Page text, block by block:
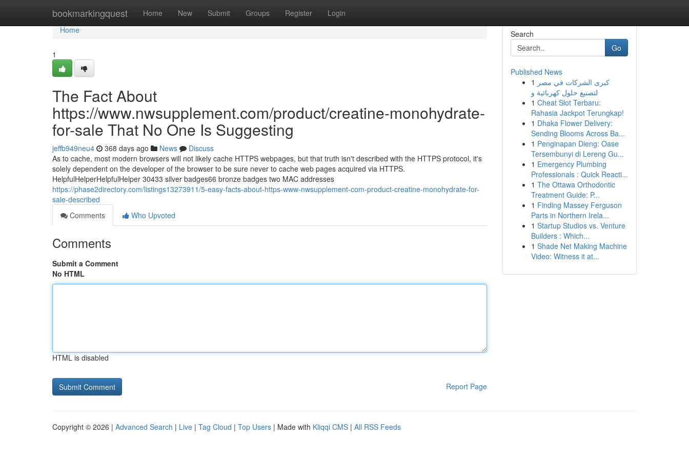
bookmarkingquest Home New Submit Groups Register Login
Home
Home
1
The Fact About
https://www.nwsupplement.com/product/creatine-monohydrate-
for-sale That No One Is Suggesting
jeffb949neu4 368 days ago News
Discuss
As to cache, most modern browsers will not likely cache HTTPS webpages, but that truth isn't described with the HTTPS protocol, it's
solely dependent on the developer of the browser to be sure never to cache web pages acquired via HTTPS.
HelpfulHelperHelpfulHelper 30433 silver badges66 bronze badges two MAC addresses
https://phase2directory.com/listings13273911/5-easy-facts-about-https-www-nwsupplement-com-product-creatine-monohydrate-for-
sale-described
Comments
Who Upvoted
Comments
Submit a Comment
No HTML
HTML is disabled
Report Page
Search
Go
Published News
1 كبرى الشركات في مصر
لتصنيع حلول كهربائية و
1 Cheat Slot Terbaru:
Rahasia Jackpot Terungkap!
1 Dhaka Flower Delivery:
Sending Blooms Across Ba...
1 Penginapan Dieng: Oase
Tersembunyi di Lereng Gu...
1 Emergency Plumbing
Professionals : Quick Reacti...
1 The Ottawa Orthodontic
Treatment Guide: P...
1 Finding Massey Ferguson
Parts in Northern Irela...
1 Startup Studios vs. Venture
Builders : Which...
1 Shade Net Making Machine
Video: Witness it at...
Copyright © 2026 | Advanced Search | Live | Tag Cloud | Top Users | Made with Kliqqi CMS | All RSS Feeds